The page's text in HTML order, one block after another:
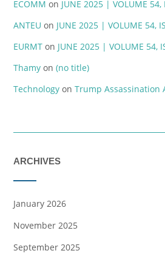
ECOMM on JUNE 2025 | VOLUME 54,
ANTEU on JUNE 2025 | VOLUME 54,
EURMT on JUNE 2025 | VOLUME 54,
Thamy on (no title)
Technology on Trump Assassination
ARCHIVES
January 2026
November 2025
September 2025